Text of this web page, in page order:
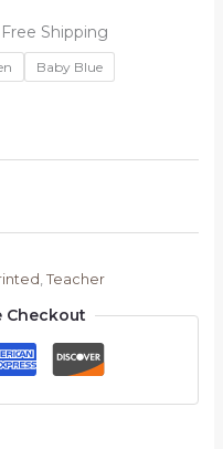
Shipping
Baby Blue
Teacher
Checkout